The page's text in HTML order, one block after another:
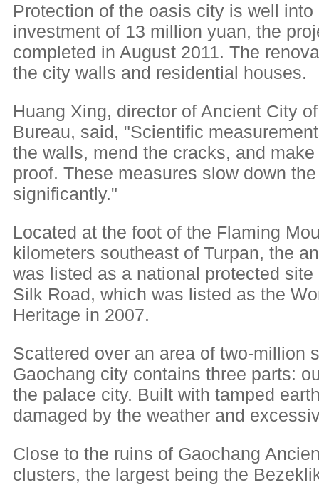
Protection of the oasis city is well
investment of 13 million yuan, the
completed in August 2011. The
the city walls and residential houses.
Huang Xing, director of Ancient City
Bureau, said, "Scientific
the walls, mend the cracks, and
proof. These measures slow down
significantly."
Located at the foot of the Flaming
kilometers southeast of Turpan, the
was listed as a national protected
Silk Road, which was listed as the
Heritage in 2007.
Scattered over an area of two-million
Gaochang city contains three parts:
the palace city. Built with tamped
damaged by the weather and
Close to the ruins of Gaochang
clusters, the largest being the